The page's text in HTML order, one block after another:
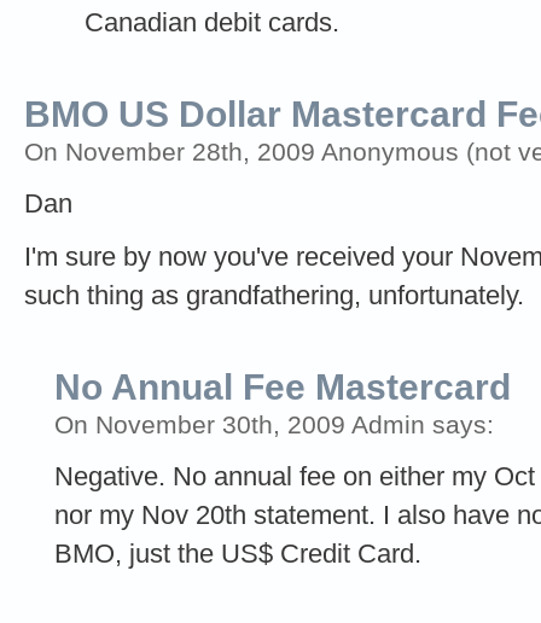
Canadian debit cards.
BMO US Dollar Mastercard
On November 28th, 2009 Anonymous (not
Dan
I'm sure by now you've received your
such thing as grandfathering, unfortunately.
No Annual Fee Mastercard
On November 30th, 2009 Admin says:
Negative. No annual fee on either my
nor my Nov 20th statement. I also have
BMO, just the US$ Credit Card.